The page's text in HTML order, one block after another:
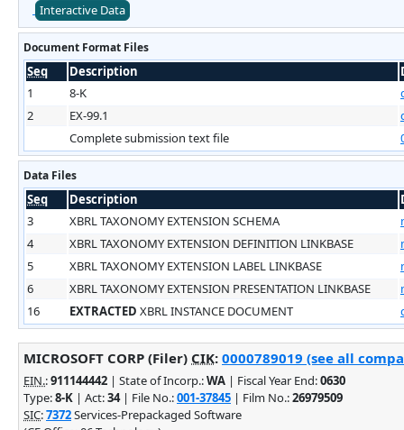
Interactive Data
Document Format Files
Seq Description
1
8-K
2
EX-99.1
Complete submission text file
Data Files
Seq Description
3
XBRL TAXONOMY EXTENSION SCHEMA
4
XBRL TAXONOMY EXTENSION DEFINITION LINKBASE
5
XBRL TAXONOMY EXTENSION LABEL LINKBASE
6
XBRL TAXONOMY EXTENSION PRESENTATION LINKBASE
16
EXTRACTED XBRL INSTANCE DOCUMENT
MICROSOFT CORP (Filer) CIK: 0000789019 (see all
EIN.:911144442 | State of Incorp.:WA | Fiscal Year End:0630
Type:8-K | Act:34| File No.:001-37845 | Film No.:26979509
SIC:7372Services-Prepackaged Software